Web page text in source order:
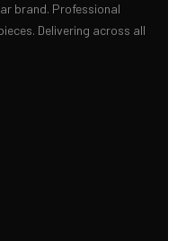
brand. Professional
Delivering across all